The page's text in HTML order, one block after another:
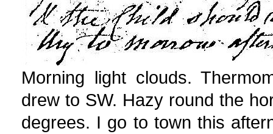
Morning light clouds.
drew to SW. Hazy round the
degrees. I go to town this